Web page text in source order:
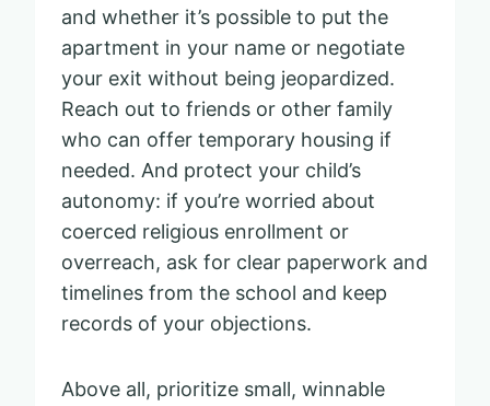
and whether it’s possible to put the
apartment in your name or negotiate
your exit without being jeopardized.
Reach out to friends or other family
who can offer temporary housing if
needed. And protect your child’s
autonomy: if you’re worried about
coerced religious enrollment or
overreach, ask for clear paperwork and
timelines from the school and keep
records of your objections.
Above all, prioritize small, winnable